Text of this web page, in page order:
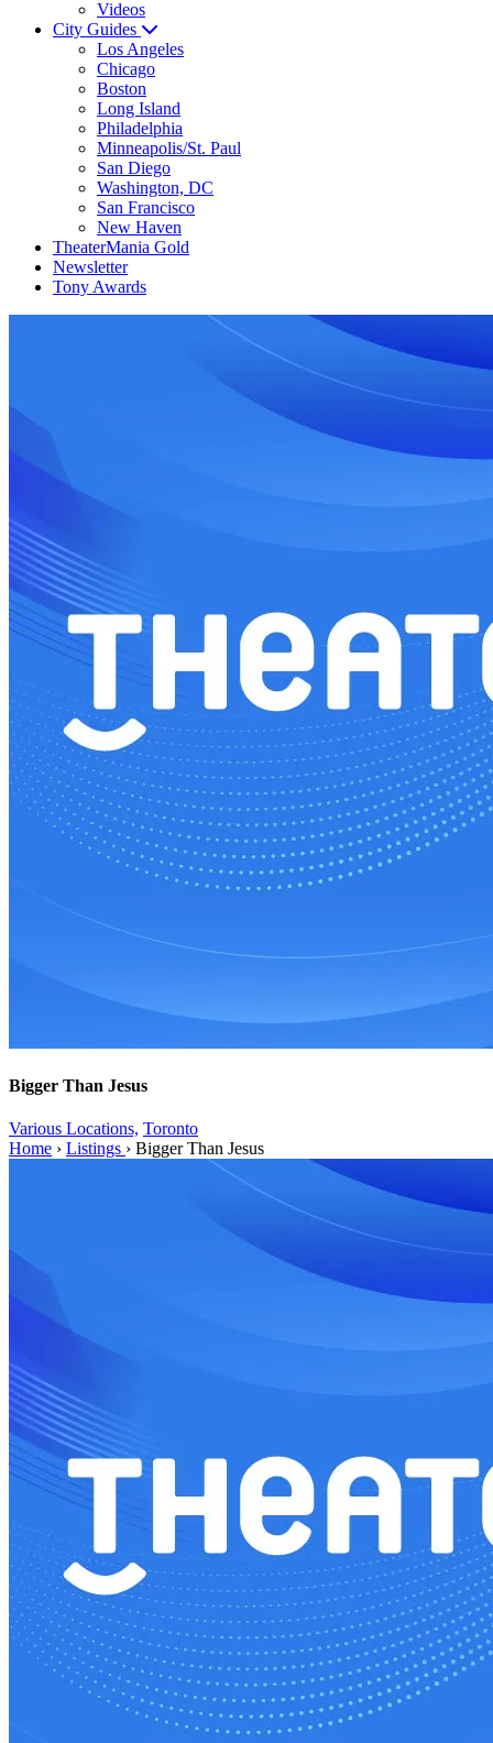
Videos
City Guides
Los Angeles
Chicago
Boston
Long Island
Philadelphia
Minneapolis/St. Paul
San Diego
Washington, DC
San Francisco
New Haven
TheaterMania Gold
Newsletter
Tony Awards
Bigger Than Jesus
Various Locations, Toronto
Home › Listings › Bigger Than Jesus